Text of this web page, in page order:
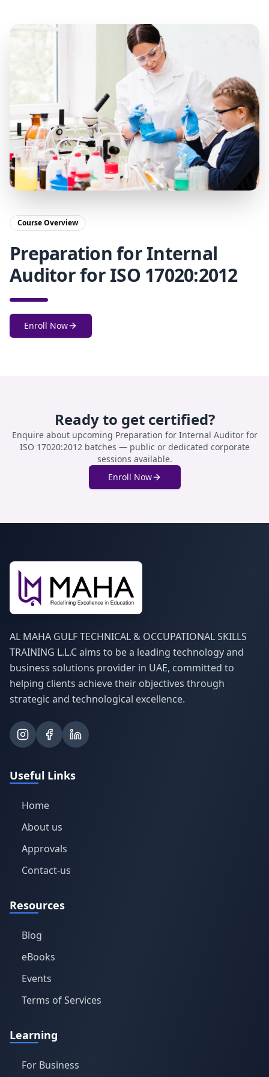
Course Overview
Preparation for Internal
Auditor for ISO 17020:2012
Enroll Now
Ready to get certified?
Enquire about upcoming Preparation for Internal Auditor for
ISO 17020:2012batches — public or dedicated corporate
sessions available.
Enroll Now
AL MAHA GULF TECHNICAL & OCCUPATIONAL SKILLS
TRAINING L.L.C aims to be a leading technology and
business solutions provider in UAE, committed to
helping clients achieve their objectives through
strategic and technological excellence.
Useful Links
Home
About us
Approvals
Contact-us
Resources
Blog
eBooks
Events
Terms of Services
Learning
For Business